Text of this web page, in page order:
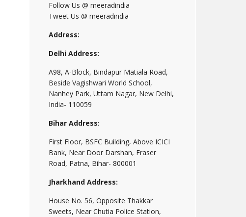
Follow Us @ meeradindia
Tweet Us @ meeradindia
Address:
Delhi Address:
A98, A-Block, Bindapur Matiala Road,
Beside Vagishwari World School,
Nanhey Park, Uttam Nagar, New Delhi,
India- 110059
Bihar Address:
First Floor, BSFC Building, Above ICICI
Bank, Near Door Darshan, Fraser
Road, Patna, Bihar- 800001
Jharkhand Address:
House No. 56, Opposite Thakkar
Sweets, Near Chutia Police Station,